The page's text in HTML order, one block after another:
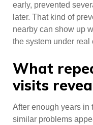
early, prevented
later. That kind of
nearby can show up
the system under
What
visits
After enough years in
similar problems